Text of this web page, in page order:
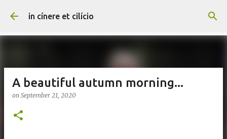
Skip to main content
in cínere et cilício
A beautiful autumn morning...
on September 21, 2020